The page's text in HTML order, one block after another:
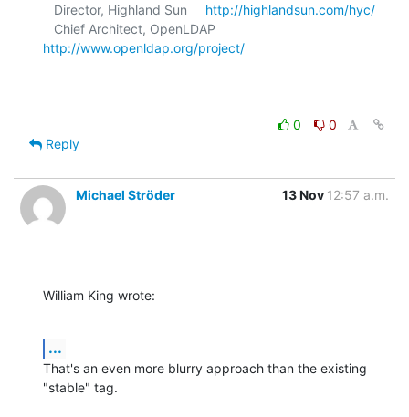
   Director, Highland Sun
http://highlandsun.com/hyc/
http://www.openldap.org/project/
0
0
Reply
Michael Ströder 13 Nov 12:57 a.m.
William King wrote:
...
That's an even more blurry approach than the existing
"stable" tag.